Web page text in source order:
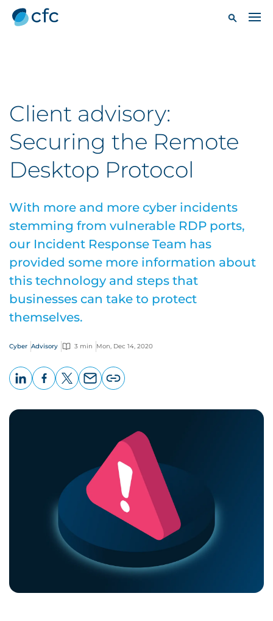
Client advisory:
Securing the Remote
Desktop Protocol
With more and more cyber incidents
stemming from vulnerable RDP ports,
our Incident Response Team has
provided some more information about
this technology and steps that
businesses can take to protect
themselves.
Cyber Advisory 3 min Mon, Dec 14, 2020
page